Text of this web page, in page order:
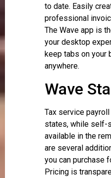
to date. Easily
professional
The Wave app is
your desktop
keep tabs on your
anywhere.
Wave
Tax service
states, while self-
available in the
are several
you can purchase
Pricing is